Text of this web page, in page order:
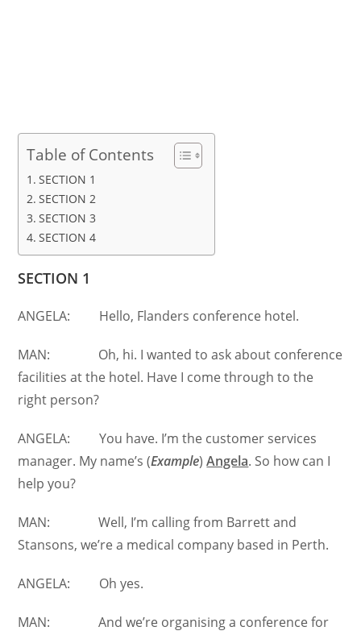
Table of Contents
SECTION 1
SECTION 2
SECTION 3
SECTION 4
SECTION 1
ANGELA: Hello, Flanders conference hotel.
MAN: Oh, hi. I wanted to ask about conference
facilities at the hotel. Have I come through to the
right person?
ANGELA: You have. I’m the customer services
manager. My name’s (Example)Angela. So how can I
help you?
MAN: Well, I’m calling from Barrett and
Stansons, we’re a medical company based in Perth.
ANGELA: Oh yes.
MAN: And we’re organising a conference for